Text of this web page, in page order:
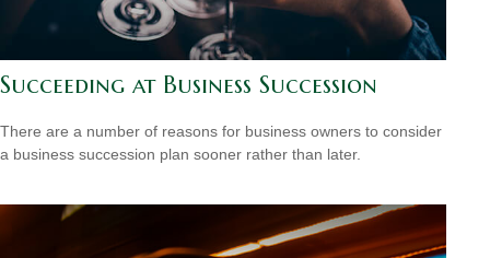
Succeeding at Business Succession
There are a number of reasons for business owners to consider
a business succession plan sooner rather than later.